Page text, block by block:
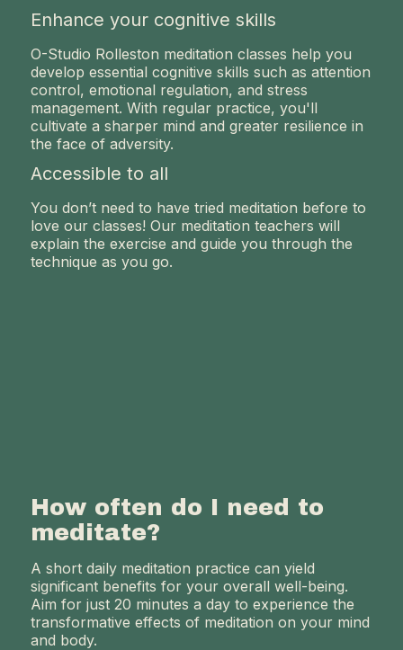
Enhance your cognitive skills
O-Studio Rolleston meditation classes help you
develop essential cognitive skills such as attention
control, emotional regulation, and stress
management. With regular practice, you'll
cultivate a sharper mind and greater resilience in
the face of adversity.
Accessible to all
You don’t need to have tried meditation before to
love our classes! Our meditation teachers will
explain the exercise and guide you through the
technique as you go.
How often do I need to
meditate?
A short daily meditation practice can yield
significant benefits for your overall well-being.
Aim for just 20 minutes a day to experience the
transformative effects of meditation on your mind
and body.